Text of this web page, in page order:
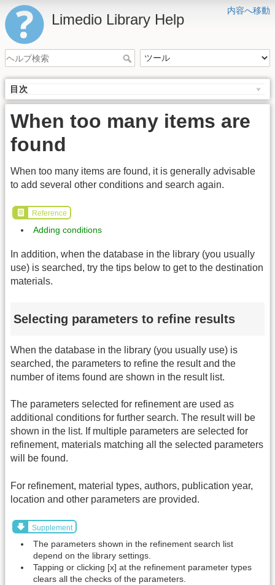
内容へ移動
Limedio Library Help
目次
When too many items are
found
When too many items are found, it is generally advisable
to add several other conditions and search again.
Reference
Adding conditions
In addition, when the database in the library (you usually
use) is searched, try the tips below to get to the destination
materials.
Selecting parameters to refine results
When the database in the library (you usually use) is
searched, the parameters to refine the result and the
number of items found are shown in the result list.
The parameters selected for refinement are used as
additional conditions for further search. The result will be
shown in the list. If multiple parameters are selected for
refinement, materials matching all the selected parameters
will be found.
For refinement, material types, authors, publication year,
location and other parameters are provided.
Supplement
The parameters shown in the refinement search list
depend on the library settings.
Tapping or clicking [x] at the refinement parameter types
clears all the checks of the parameters.